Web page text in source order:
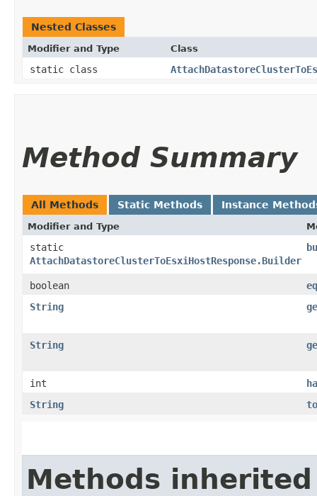
Nested Classes
Modifier and Type Class
static class
Method Summary
All Methods Static Methods Instance
Modifier and Type
static
AttachDatastoreClusterToEsxiHostResponse.Builder
boolean
String
String
int
String
Methods